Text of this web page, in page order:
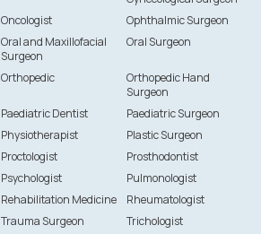
Oncologist
Ophthalmic Surgeon
Oral and Maxillofacial
Surgeon
Oral Surgeon
Orthopedic
Orthopedic Hand
Surgeon
Paediatric Dentist
Paediatric Surgeon
Physiotherapist
Plastic Surgeon
Proctologist
Prosthodontist
Psychologist
Pulmonologist
Rehabilitation Medicine
Rheumatologist
Trauma Surgeon
Trichologist